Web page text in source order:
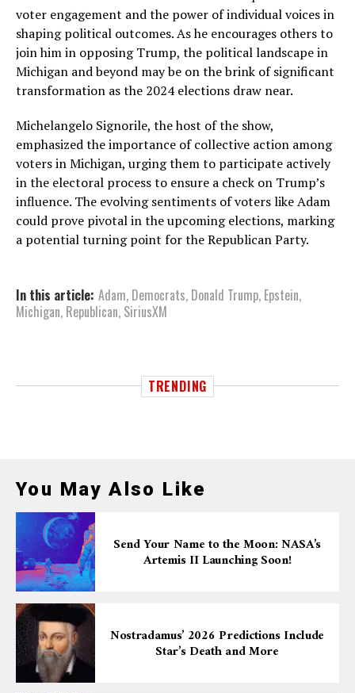
voter engagement and the power of individual voices in
shaping political outcomes. As he encourages others to
join him in opposing Trump, the political landscape in
Michigan and beyond may be on the brink of significant
transformation as the 2024 elections draw near.
Michelangelo Signorile, the host of the show,
emphasized the importance of collective action among
voters in Michigan, urging them to participate actively
in the electoral process to ensure a check on Trump’s
influence. The evolving sentiments of voters like Adam
could prove pivotal in the upcoming elections, marking
a potential turning point for the Republican Party.
In this article: Adam, Democrats, Donald Trump, Epstein,
Michigan, Republican, SiriusXM
TRENDING
You May Also Like
Send Your Name to the Moon: NASA’s
Artemis II Launching Soon!
Nostradamus’ 2026 Predictions Include
Star’s Death and More